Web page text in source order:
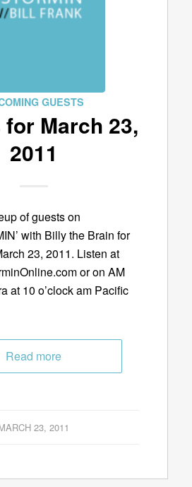
GUESTS
March 23,
2011
of guests on
with Billy the Brain for
23, 2011. Listen at
or on AM
at 10 o’clock am Pacific
Read more
23, 2011